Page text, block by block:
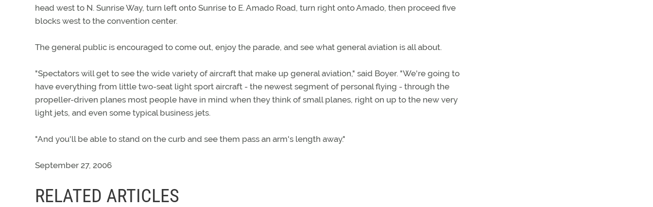
head west to N. Sunrise Way, turn left onto Sunrise to E. Amado Road, turn right onto Amado, then proceed five
blocks west to the convention center.
The general public is encouraged to come out, enjoy the parade, and see what general aviation is all about.
"Spectators will get to see the wide variety of aircraft that make up general aviation," said Boyer. "We're going to
have everything from little two-seat light sport aircraft - the newest segment of personal flying - through the
propeller-driven planes most people have in mind when they think of small planes, right on up to the new very
light jets, and even some typical business jets.
"And you'll be able to stand on the curb and see them pass an arm's length away."
September 27, 2006
RELATED ARTICLES